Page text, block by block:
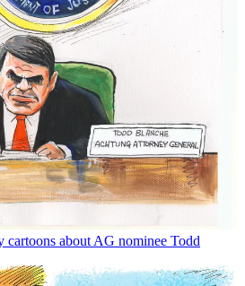
cartoons about AG nominee Todd